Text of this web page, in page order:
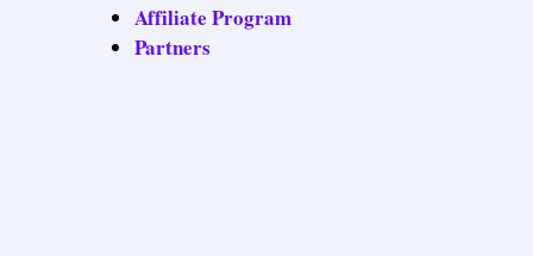
Affiliate Program
Partners